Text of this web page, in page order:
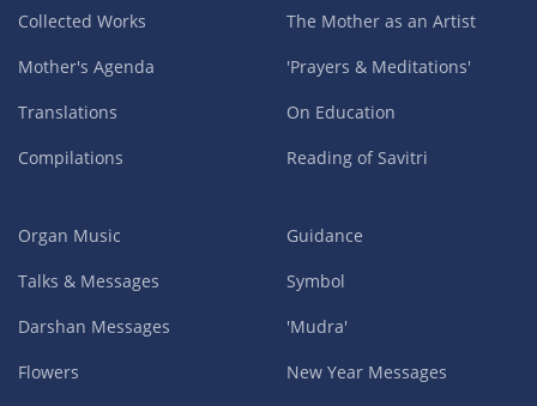
Collected Works
Mother's Agenda
Translations
Compilations
The Mother as an Artist
'Prayers & Meditations'
On Education
Reading of Savitri
Organ Music
Talks & Messages
Darshan Messages
Flowers
Guidance
Symbol
'Mudra'
New Year Messages